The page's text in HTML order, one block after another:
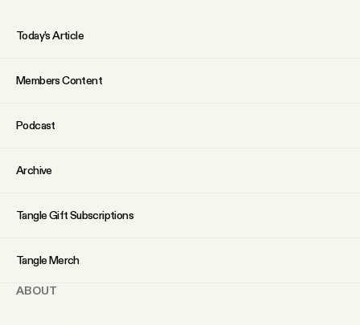
Today’s Article
Members Content
Podcast
Archive
Tangle Gift Subscriptions
Tangle Merch
ABOUT